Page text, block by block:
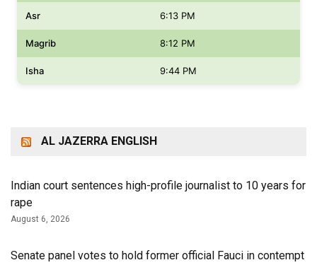
Asr 6:13 PM
Magrib 8:12 PM
Isha 9:44 PM
AL JAZERRA ENGLISH
Indian court sentences high-profile journalist to 10 years for
rape
August 6, 2026
Senate panel votes to hold former official Fauci in contempt